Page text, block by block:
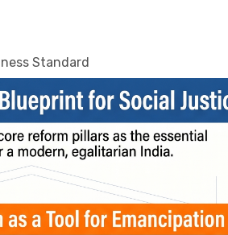
Standard